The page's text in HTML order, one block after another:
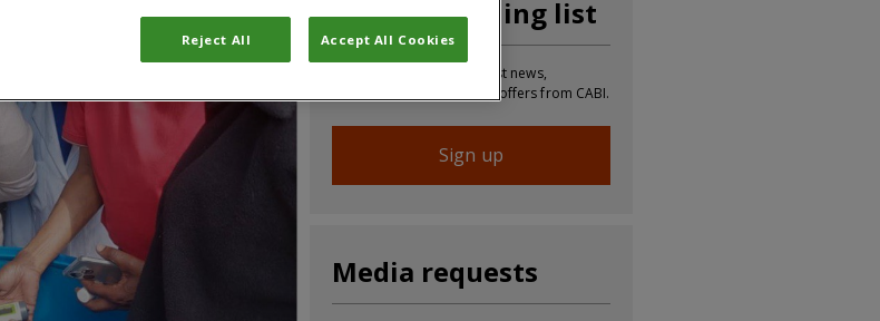
Join our mailing list
Sign up to receive the latest news,
information, updates and offers from CABI.
Sign up
Media requests
Reject All Accept All Cookies